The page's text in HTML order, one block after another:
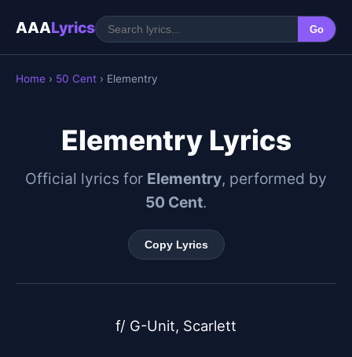
AAALyrics Go
Home › 50 Cent › Elementry
Elementry Lyrics
Official lyrics for Elementry, performed by
50 Cent.
Copy Lyrics
f/ G-Unit, Scarlett